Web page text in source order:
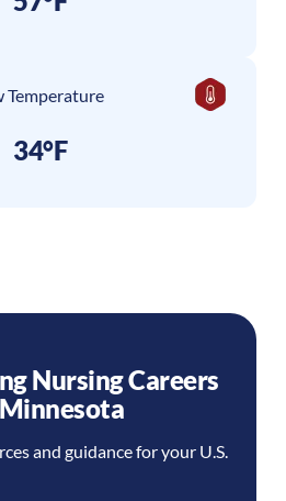
Temperature
34°F
Nursing Careers
Minnesota
and guidance for your U.S.